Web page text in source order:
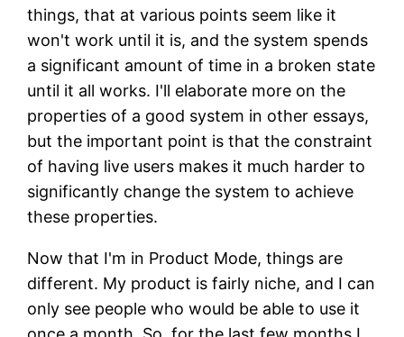
things, that at various points seem like it
won't work until it is, and the system spends
a significant amount of time in a broken state
until it all works. I'll elaborate more on the
properties of a good system in other essays,
but the important point is that the constraint
of having live users makes it much harder to
significantly change the system to achieve
these properties.
Now that I'm in Product Mode, things are
different. My product is fairly niche, and I can
only see people who would be able to use it